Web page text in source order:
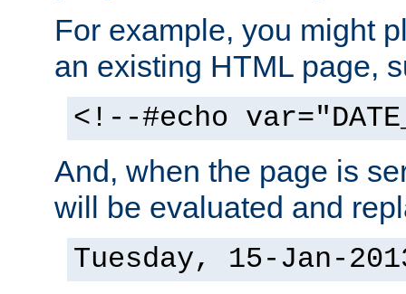
For example, you might
an existing HTML page,
<!--#echo
And, when the page is
will be evaluated and
Tuesday, 15-Jan-